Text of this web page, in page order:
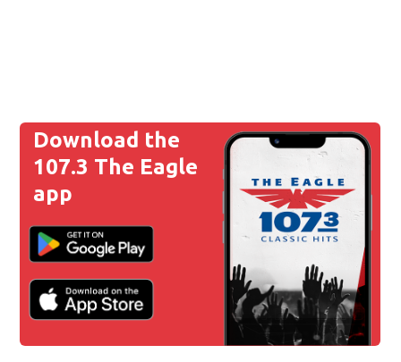
Download the
107.3 The Eagle
app